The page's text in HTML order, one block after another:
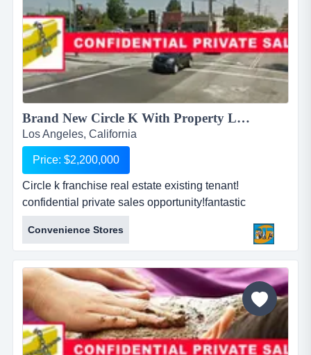
Brand New Circle K With Property Los Angeles!...
Los Angeles, California
Price: $2,200,000
Circle k franchise real estate existing tenant!
confidential private sales opportunity!fantastic
investment opportunity!circle k franchise business for
sale!real property also for sale!can be purchased
together or separately!seller is extremely
flexible!strong convenience store brand name!existing
re...
Convenience Stores